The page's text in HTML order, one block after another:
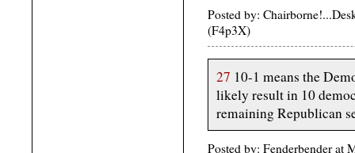
Posted by:
(F4p3X)
27 10-1 means the
likely result in 10
remaining Republican
Posted by: Fenderbender at